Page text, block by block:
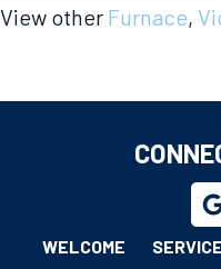
View other Furnace,
WELCOME